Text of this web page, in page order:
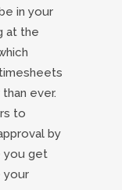
in your
at the
ever.
to
by
you get
your